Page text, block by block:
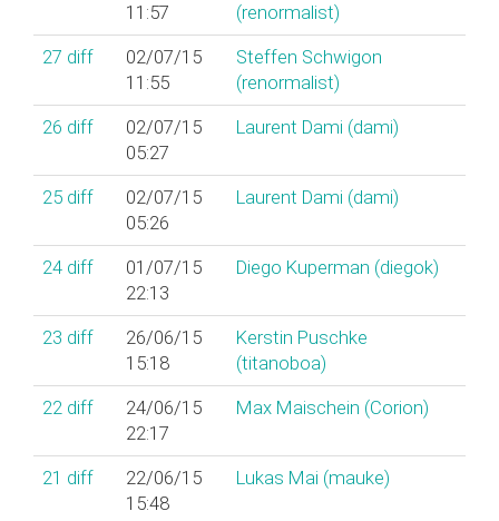
11:57
(‎renormalist‎)
27 diff
02/07/15
11:55
Steffen Schwigon
(‎renormalist‎)
26 diff
02/07/15
05:27
Laurent Dami (‎dami‎)
25 diff
02/07/15
05:26
Laurent Dami (‎dami‎)
24 diff
01/07/15
22:13
Diego Kuperman (‎diegok‎)
23 diff
26/06/15
15:18
Kerstin Puschke
(‎titanoboa‎)
22 diff
24/06/15
22:17
Max Maischein (‎Corion‎)
21 diff
22/06/15
15:48
Lukas Mai (‎mauke‎)